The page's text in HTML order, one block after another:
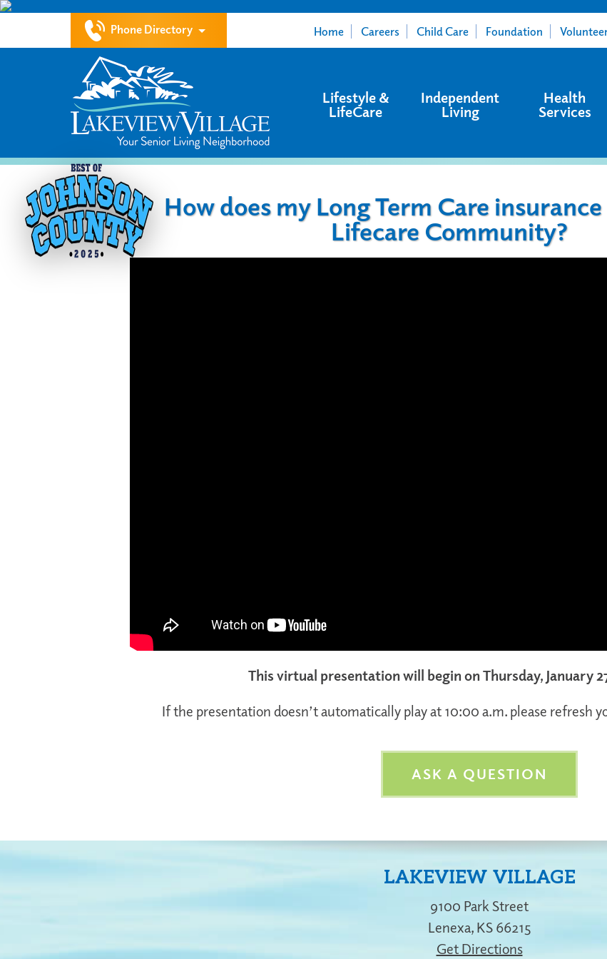
Phone Directory Home Careers Child Care Foundation
Lifestyle &
LifeCare
Independent
Living
Health
Services
How does my Long Term Care
Lifecare Community?
This virtual presentation will begin on Thursday, January
If the presentation doesn’t automatically play at 10:00 a.m. please refresh
ASK A QUESTION
LAKEVIEW VILLAGE
9100 Park Street
Lenexa, KS 66215
Get Directions